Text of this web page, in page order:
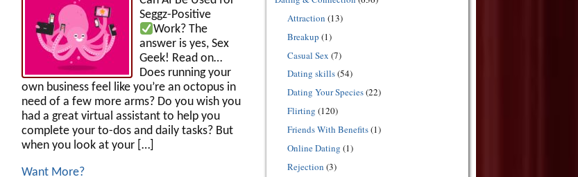
Seggz-Positive
Work? The
answer is yes, Sex
Geek! Read on…
Does running your
own business feel like you’re an octopus in
need of a few more arms? Do you wish you
had a great virtual assistant to help you
complete your to-dos and daily tasks? But
when you look at your […]
Want More?
Attraction (13)
Breakup (1)
Casual Sex (7)
Dating skills(54)
Dating Your Species(22)
Flirting (120)
Friends With Benefits(1)
Online Dating (1)
Rejection (3)